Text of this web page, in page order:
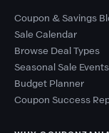
Coupon & Savings
Sale Calendar
Browse Deal Types
Seasonal Sale Events
Budget Planner
Coupon Success